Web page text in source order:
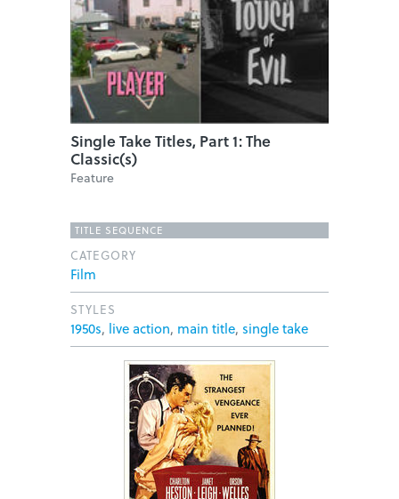
Single Take Titles, Part 1: The
Classic(s)
Feature
TITLE SEQUENCE
CATEGORY
Film
STYLES
1950s, live action, main title, single take